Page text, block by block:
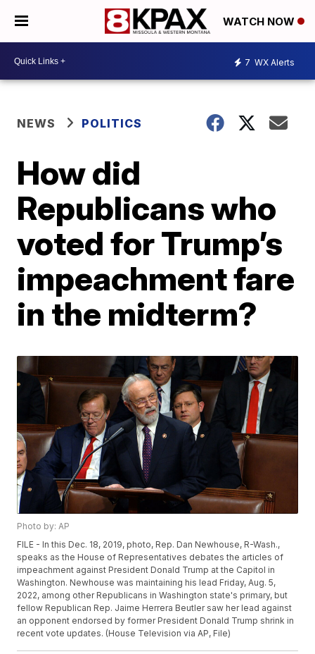
WATCH NOW
7 WX Alerts
NEWS POLITICS
How did
Republicans who
voted for Trump’s
impeachment fare
in the midterm?
Photo by: AP
FILE - In this Dec. 18, 2019, photo, Rep. Dan Newhouse, R-Wash.,
speaks as the House of Representatives debates the articles of
impeachment against President Donald Trump at the Capitol in
Washington. Newhouse was maintaining his lead Friday, Aug. 5,
2022, among other Republicans in Washington state's primary, but
fellow Republican Rep. Jaime Herrera Beutler saw her lead against
an opponent endorsed by former President Donald Trump shrink in
recent vote updates. (House Television via AP, File)